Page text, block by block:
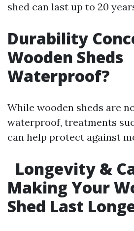
shed can last up to 20
Durability
Wooden Sheds
Waterproof?
While wooden sheds are
waterproof, treatments
can help protect against
Longevity &
Making Your
Shed Last